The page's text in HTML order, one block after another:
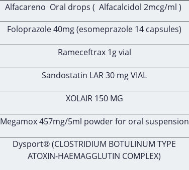
Alfacareno Oral drops ( Alfacalcidol 2mcg/ml )
Foloprazole 40mg (esomeprazole 14 capsules)
Rameceftrax 1g vial
Sandostatin LAR 30 mg VIAL
XOLAIR 150 MG
Megamox 457mg/5ml powder for oral suspension
Dysport® (CLOSTRIDIUM BOTULINUM TYPE
ATOXIN-HAEMAGGLUTIN COMPLEX)